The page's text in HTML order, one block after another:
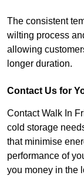
The consistent
wilting process
allowing
longer duration.
Contact Us for
Contact Walk In
cold storage
that minimise
performance of
you money in the